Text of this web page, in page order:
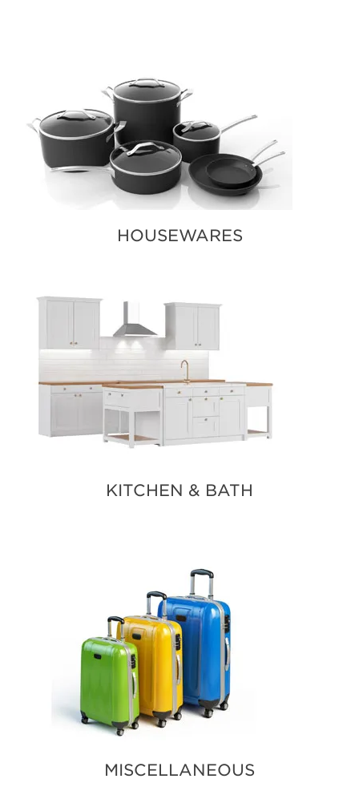
HOUSEWARES
KITCHEN & BATH
MISCELLANEOUS